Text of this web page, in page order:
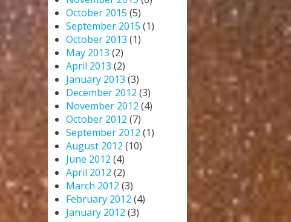
October 2015 (5)
September 2015 (1)
October 2013 (1)
May 2013 (2)
April 2013 (2)
January 2013 (3)
December 2012 (3)
November 2012 (4)
October 2012 (7)
September 2012 (1)
August 2012 (10)
June 2012 (4)
April 2012 (2)
March 2012 (3)
February 2012 (4)
January 2012 (3)